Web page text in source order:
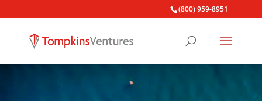
(800) 959-8951